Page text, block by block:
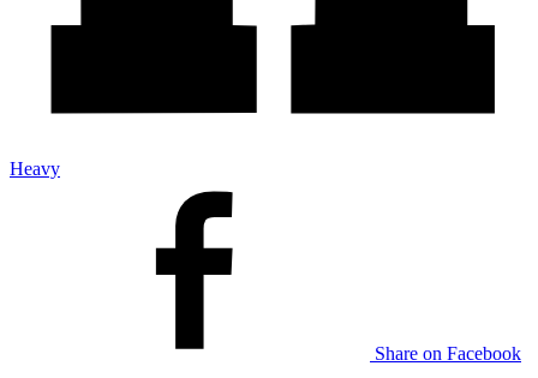
Heavy
Share on Facebook